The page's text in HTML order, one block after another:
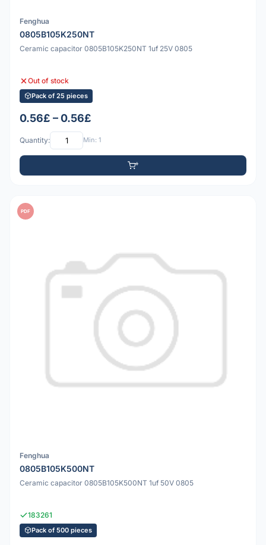
Fenghua
0805B105K250NT
Ceramic capacitor 0805B105K250NT 1uf 25V 0805
Out of stock
Pack of 25 pieces
0.56£ – 0.56£
Quantity: Min: 1
PDF
Fenghua
0805B105K500NT
Ceramic capacitor 0805B105K500NT 1uf 50V 0805
183261
Pack of 500 pieces